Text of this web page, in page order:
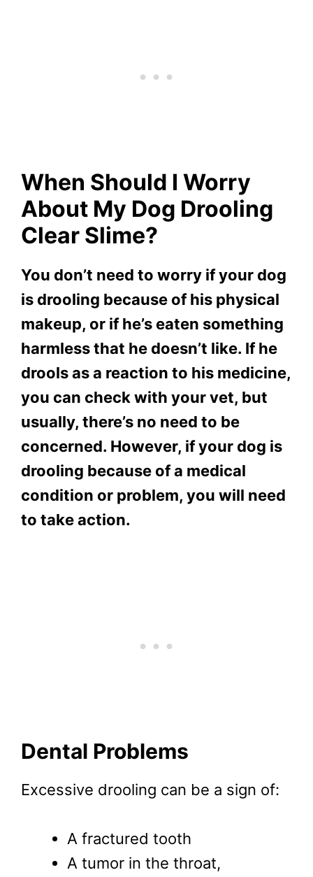
When Should I Worry
About My Dog Drooling
Clear Slime?
You don’t need to worry if your dog
is drooling because of his physical
makeup, or if he’s eaten something
harmless that he doesn’t like. If he
drools as a reaction to his medicine,
you can check with your vet, but
usually, there’s no need to be
concerned. However, if your dog is
drooling because of a medical
condition or problem, you will need
to take action.
Dental Problems
Excessive drooling can be a sign of:
A fractured tooth
A tumor in the throat,